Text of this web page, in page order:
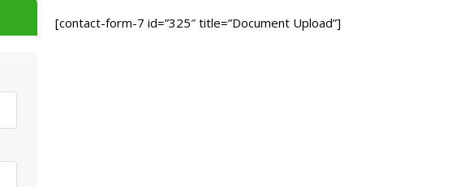
[contact-form-7 id=”325″ title=”Document Upload”]